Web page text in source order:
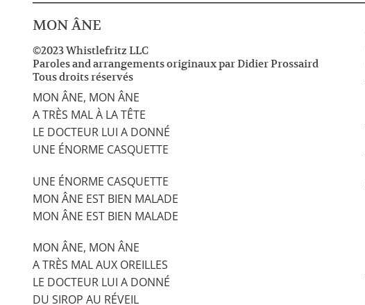
MON ÂNE
©2023 Whistlefritz LLC
Paroles and arrangements originaux par Didier Prossaird
Tous droits réservés
MON ÂNE, MON ÂNE
A TRÈS MAL À LA TÊTE
LE DOCTEUR LUI A DONNÉ
UNE ÉNORME CASQUETTE
UNE ÉNORME CASQUETTE
MON ÂNE EST BIEN MALADE
MON ÂNE EST BIEN MALADE
MON ÂNE, MON ÂNE
A TRÈS MAL AUX OREILLES
LE DOCTEUR LUI A DONNÉ
DU SIROP AU RÉVEIL